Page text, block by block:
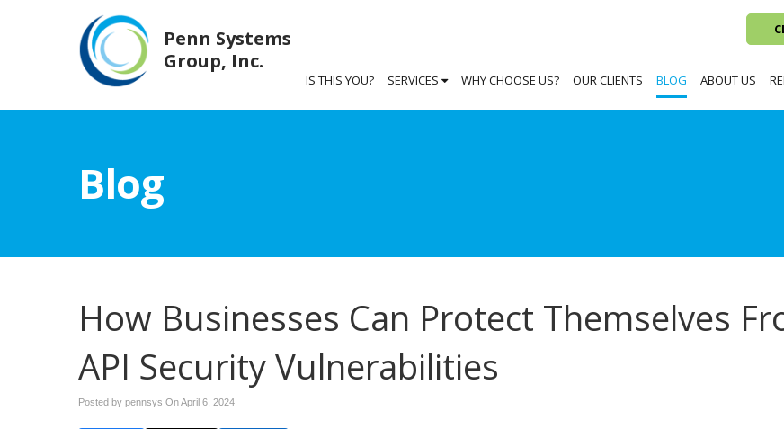
Penn Systems
Group, Inc.
IS THIS YOU? SERVICES WHY CHOOSE US? OUR CLIENTS BLOG ABOUT US
Blog
How Businesses Can Protect Themselves
API Security Vulnerabilities
Posted by pennsys OnApril 6, 2024